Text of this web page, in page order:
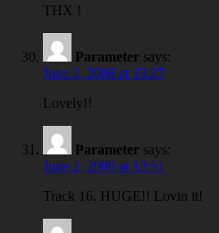
THX !
Parameter says:
June 2, 2008 at 13:27
Lovely!!
Parameter says:
June 2, 2008 at 13:51
Track 16. HUGE!! Lovin it!